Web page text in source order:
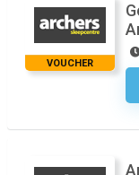
VOUCHER